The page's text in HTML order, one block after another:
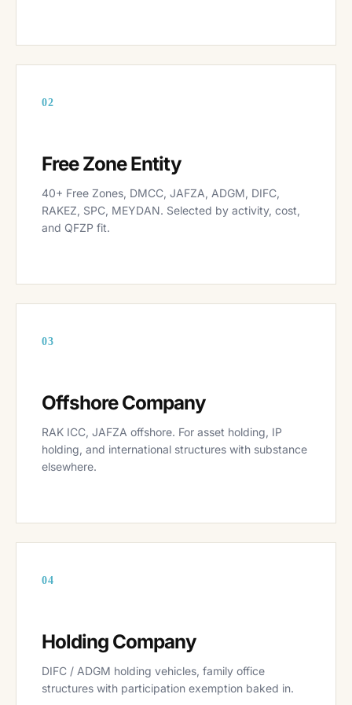
02
Free Zone Entity
40+ Free Zones, DMCC, JAFZA, ADGM, DIFC,
RAKEZ, SPC, MEYDAN. Selected by activity, cost,
and QFZP fit.
03
Offshore Company
RAK ICC, JAFZA offshore. For asset holding, IP
holding, and international structures with substance
elsewhere.
04
Holding Company
DIFC / ADGM holding vehicles, family office
structures with participation exemption baked in.